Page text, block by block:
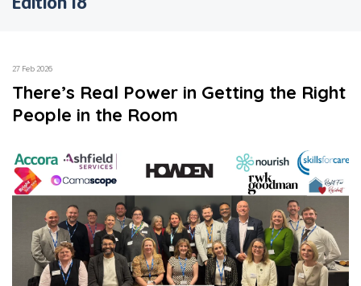
27 Feb 2026
There’s Real Power in Getting the Right
People in the Room